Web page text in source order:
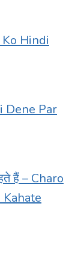
Ko Hindi
Dene Par
हैं – Charo
Kahate